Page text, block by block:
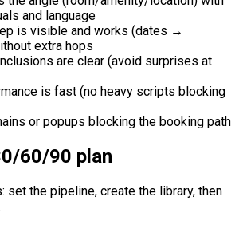
and language
is visible and works (dates →
extra hops
are clear (avoid surprises at
is fast (no heavy scripts blocking
or popups blocking the booking path
60/90 plan
set the pipeline, create the library, then